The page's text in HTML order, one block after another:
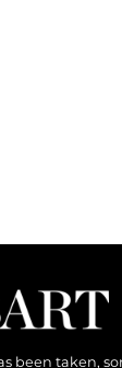
been taken,